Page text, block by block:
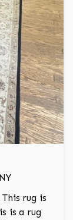
rug is
is a rug